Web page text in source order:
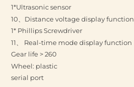
1*Ultrasonic sensor
10、Distance voltage display function
1* Phillips Screwdriver
11、 Real-time mode display function
Gear life > 260
Wheel: plastic
serial port